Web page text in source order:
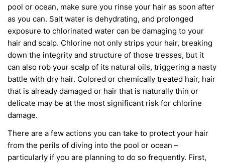
pool or ocean, make sure you rinse your hair as soon after
as you can. Salt water is dehydrating, and prolonged
exposure to chlorinated water can be damaging to your
hair and scalp. Chlorine not only strips your hair, breaking
down the integrity and structure of those tresses, but it
can also rob your scalp of its natural oils, triggering a nasty
battle with dry hair. Colored or chemically treated hair, hair
that is already damaged or hair that is naturally thin or
delicate may be at the most significant risk for chlorine
damage.
There are a few actions you can take to protect your hair
from the perils of diving into the pool or ocean –
particularly if you are planning to do so frequently. First,